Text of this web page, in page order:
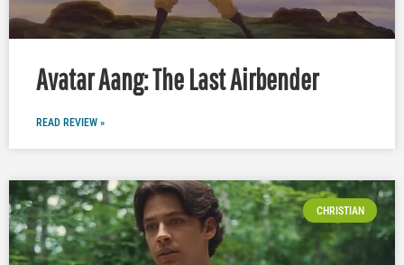
Avatar Aang: The Last Airbender
READ REVIEW »
CHRISTIAN